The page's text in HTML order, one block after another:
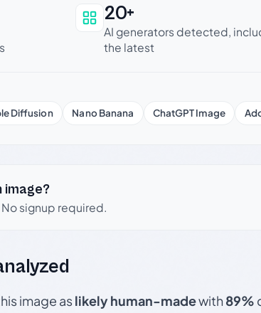
be trusted
20+
AI generators detected,
the latest
Diffusion Nano Banana ChatGPT Image
image?
signup required.
image aslikely human-madewith89%